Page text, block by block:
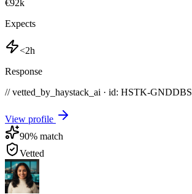
€92k
Expects
<2h
Response
// vetted_by_haystack_ai · id: HSTK-GNDDBS
View profile
90% match
Vetted